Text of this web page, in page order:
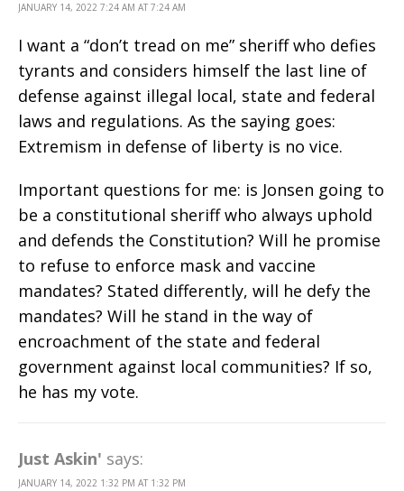
JANUARY 14, 2022 7:24 AM AT 7:24 AM
I want a “don’t tread on me” sheriff who defies
tyrants and considers himself the last line of
defense against illegal local, state and federal
laws and regulations. As the saying goes:
Extremism in defense of liberty is no vice.
Important questions for me: is Jonsen going to
be a constitutional sheriff who always uphold
and defends the Constitution? Will he promise
to refuse to enforce mask and vaccine
mandates? Stated differently, will he defy the
mandates? Will he stand in the way of
encroachment of the state and federal
government against local communities? If so,
he has my vote.
Just Askin' says:
JANUARY 14, 2022 1:32 PM AT 1:32 PM